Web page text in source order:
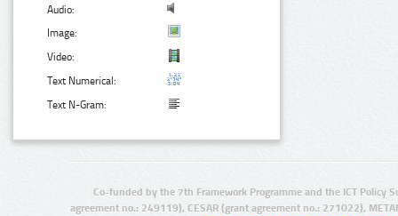
Audio:
Image:
Video:
Text Numerical:
Text N-Gram:
Co-funded by the 7th Framework Programme and the ICT Policy
agreement no.: 249119), CESAR (grant agreement no.: 271022),